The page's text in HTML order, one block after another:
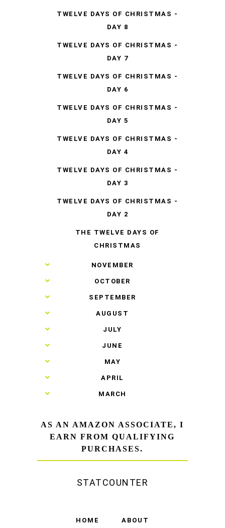
TWELVE DAYS OF CHRISTMAS -
DAY 8
TWELVE DAYS OF CHRISTMAS -
DAY 7
TWELVE DAYS OF CHRISTMAS -
DAY 6
TWELVE DAYS OF CHRISTMAS -
DAY 5
TWELVE DAYS OF CHRISTMAS -
DAY 4
TWELVE DAYS OF CHRISTMAS -
DAY 3
TWELVE DAYS OF CHRISTMAS -
DAY 2
THE TWELVE DAYS OF
CHRISTMAS
► NOVEMBER
► OCTOBER
► SEPTEMBER
► AUGUST
► JULY
► JUNE
► MAY
► APRIL
► MARCH
AS AN AMAZON ASSOCIATE, I
EARN FROM QUALIFYING
PURCHASES.
STATCOUNTER
HOME ABOUT